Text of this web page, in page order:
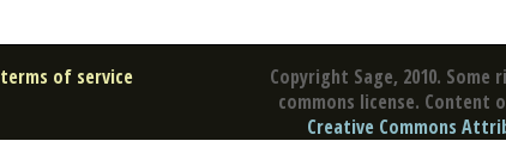
Copyright Sage, 2010.
commons license. Content
Creative Commons
terms of service